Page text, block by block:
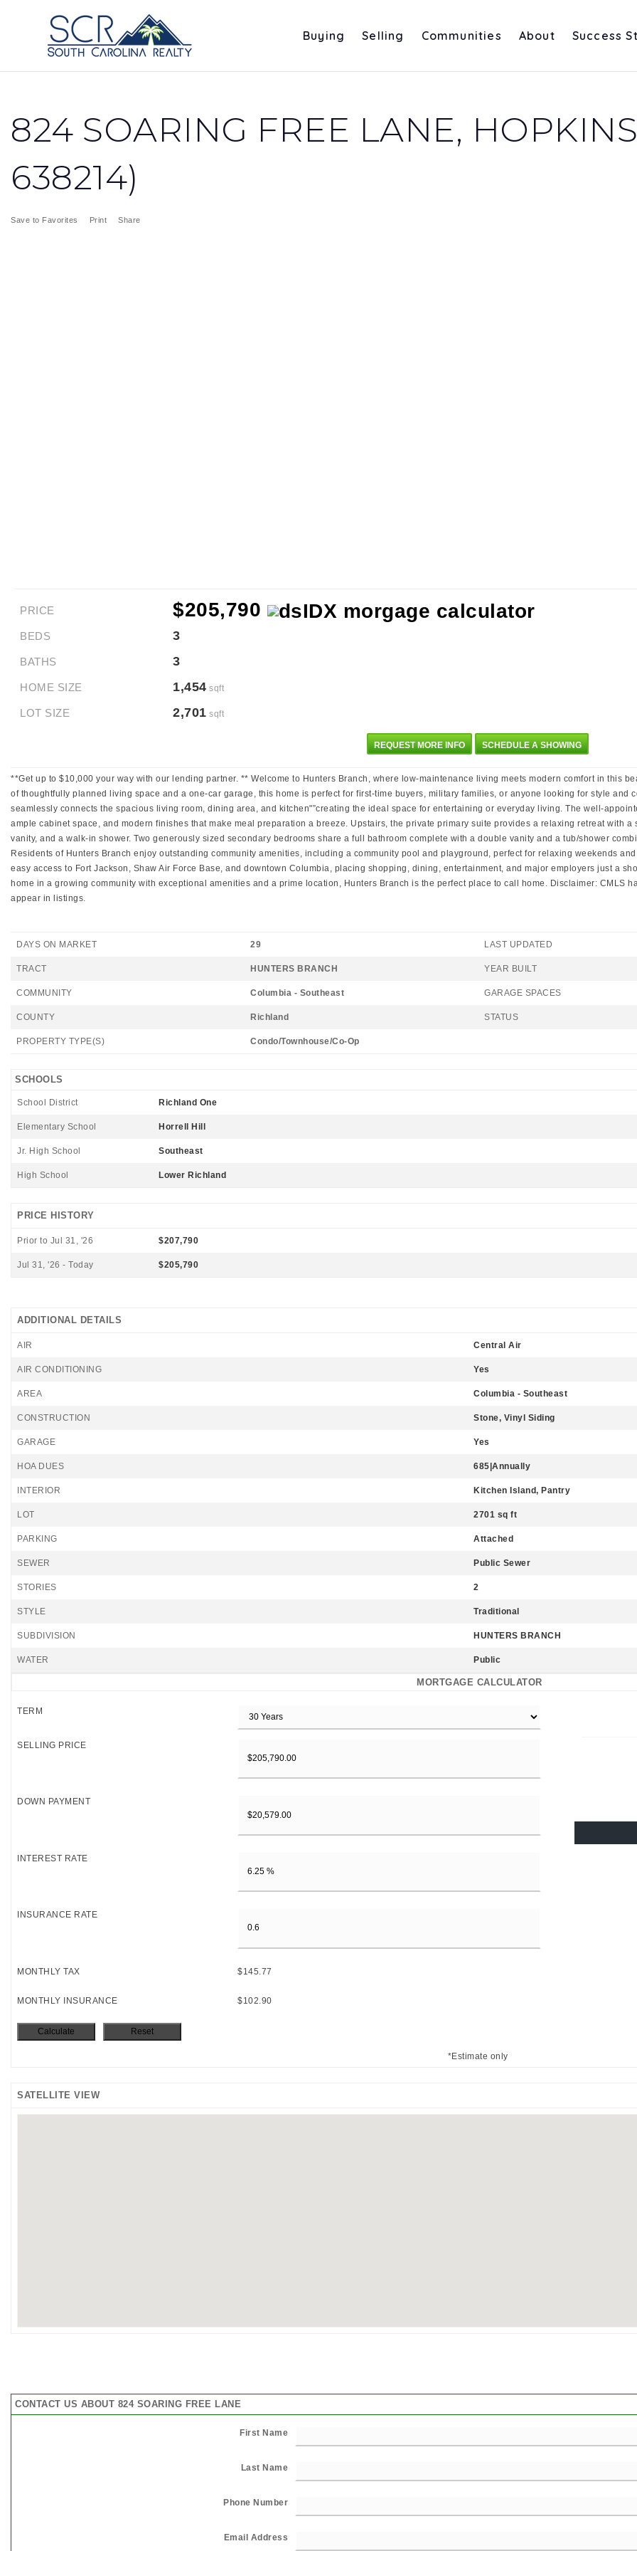
Buying Selling Communities About Success
824 SOARING FREE LANE,
638214)
Save to Favorites Print Share
PRICE $205,790
BEDS 3
BATHS 3
HOME SIZE 1,454 sqft
LOT SIZE 2,701 sqft
REQUEST MORE INFO SCHEDULE A SHOWING
**Get up to $10,000 your way with our lending partner. ** Welcome to Hunters Branch, where low-maintenance living meets modern comfort in this
of thoughtfully planned living space and a one-car garage, this home is perfect for first-time buyers, military families, or anyone looking for style and
seamlessly connects the spacious living room, dining area, and kitchen"”creating the ideal space for entertaining or everyday living. The well-
ample cabinet space, and modern finishes that make meal preparation a breeze. Upstairs, the private primary suite provides a relaxing retreat with
vanity, and a walk-in shower. Two generously sized secondary bedrooms share a full bathroom complete with a double vanity and a tub/shower
Residents of Hunters Branch enjoy outstanding community amenities, including a community pool and playground, perfect for relaxing weekends
easy access to Fort Jackson, Shaw Air Force Base, and downtown Columbia, placing shopping, dining, entertainment, and major employers just a
home in a growing community with exceptional amenities and a prime location, Hunters Branch is the perfect place to call home. Disclaimer: CMLS
appear in listings.
DAYS ON MARKET 29 LAST UPDATED
TRACT HUNTERS BRANCH YEAR BUILT
COMMUNITY Columbia - Southeast GARAGE SPACES
COUNTY Richland STATUS
PROPERTY TYPE(S) Condo/Townhouse/Co-Op
SCHOOLS
School District Richland One
Elementary School Horrell Hill
Jr. High School Southeast
High School Lower Richland
PRICE HISTORY
Prior to Jul 31, '26 $207,790
Jul 31, '26 - Today $205,790
ADDITIONAL DETAILS
AIR Central Air
AIR CONDITIONING Yes
AREA Columbia - Southeast
CONSTRUCTION Stone, Vinyl Siding
GARAGE Yes
HOA DUES 685|Annually
INTERIOR Kitchen Island, Pantry
LOT 2701 sq ft
PARKING Attached
SEWER Public Sewer
STORIES 2
STYLE Traditional
SUBDIVISION HUNTERS BRANCH
WATER Public
MORTGAGE CALCULATOR
TERM
SELLING PRICE
DOWN PAYMENT
INTEREST RATE
INSURANCE RATE
MONTHLY TAX $145.77
MONTHLY INSURANCE $102.90
*Estimate only
SATELLITE VIEW
CONTACT US ABOUT 824 SOARING FREE LANE
First Name
Last Name
Phone Number
Email Address